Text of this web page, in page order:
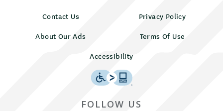
Contact Us
Privacy Policy
About Our Ads
Terms Of Use
Accessibility
FOLLOW US